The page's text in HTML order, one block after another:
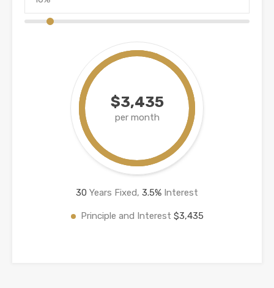
$3,435
per month
30 Years Fixed, 3.5% Interest
Principle and Interest $3,435